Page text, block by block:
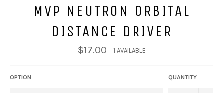
MVP NEUTRON ORBITAL
DISTANCE DRIVER
$17.00 1 AVAILABLE
OPTION QUANTITY